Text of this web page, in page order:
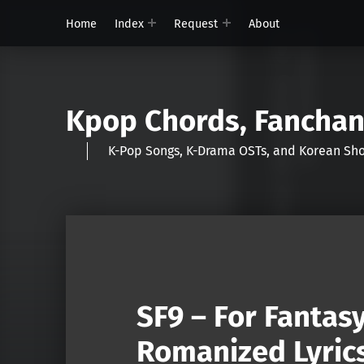
Home Index Request About
Kpop Chords,
K-Pop Songs, K-Drama OSTs, and Korean
SF9 – For
Romanized